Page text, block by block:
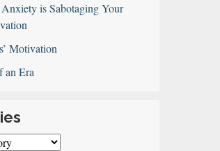
is Sabotaging Your
Motivation
an Era